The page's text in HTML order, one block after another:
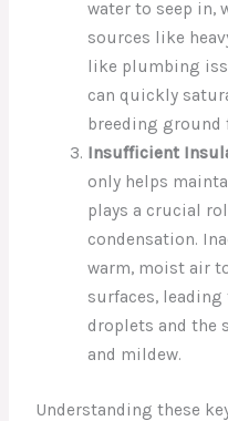
water to seep in,
sources like
like plumbing
can quickly
breeding ground
Insufficient
only helps
plays a crucial
condensation.
warm, moist air
surfaces,
droplets and the
and mildew.
Understanding these